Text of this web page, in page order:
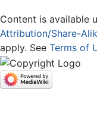
Content is available
Attribution/Share-
apply. See Terms of